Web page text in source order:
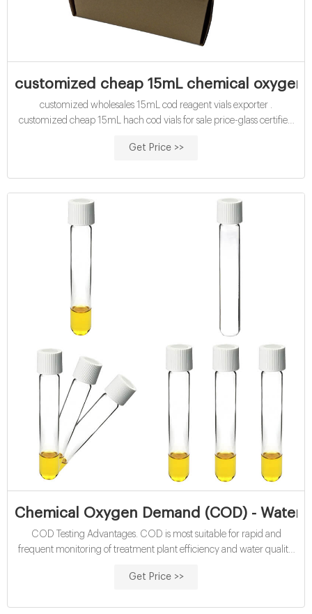
customized cheap 15mL chemical oxygen
customized wholesales 15mL cod reagent vials exporter .
customized cheap 15mL hach cod vials for sale price-glass certified
15mL cod reagent vials for sale factory Efficient cod test vials At
Get Price >>
Chemical Oxygen Demand (COD) - Water
COD Testing Advantages. COD is most suitable for rapid and
frequent monitoring of treatment plant efficiency and water quality.
standard deviation) and it offers a relatively short analysis time (2-
Get Price >>